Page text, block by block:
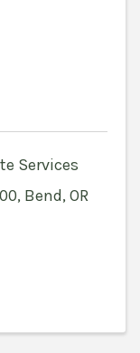
Services
, Bend,OR